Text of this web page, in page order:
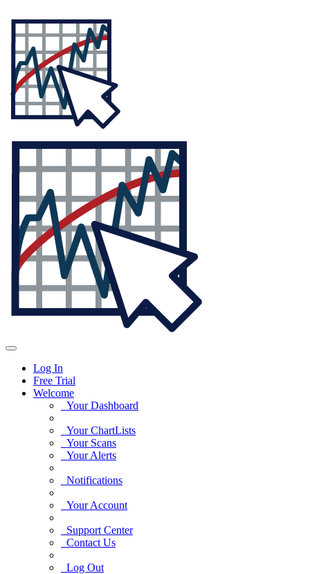
Log In
Free Trial
Welcome
Your Dashboard
Your ChartLists
Your Scans
Your Alerts
Notifications
Your Account
Support Center
Contact Us
Log Out